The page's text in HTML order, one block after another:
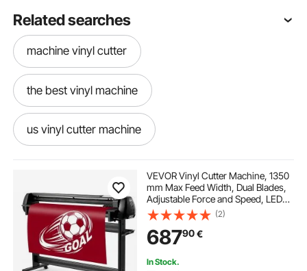
Related searches
machine vinyl cutter
the best vinyl machine
us vinyl cutter machine
cutter machine best vinyl machine
vinyl cutter machine
VEVOR Vinyl Cutter Machine, 1350
mm Max Feed Width, Dual Blades,
Adjustable Force and Speed, LED
Display, Vinyl Plotter Cutter Printer
Bundle with Sticker Sheets, Transfer
Film, Signmaster Software
(2)
68790€
In Stock.